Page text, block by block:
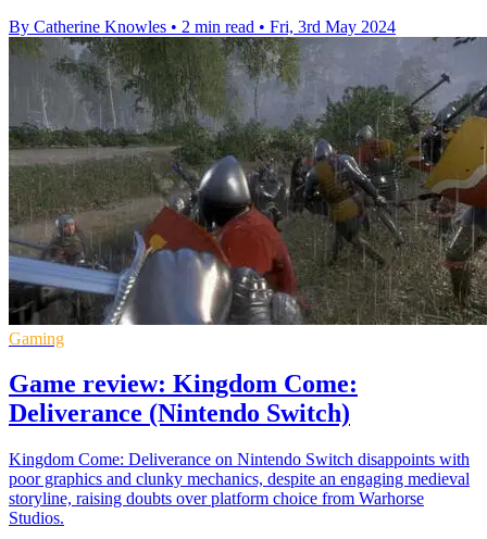
By Catherine Knowles • 2 min read • Fri, 3rd May 2024
Gaming
Game review: Kingdom Come:
Deliverance (Nintendo Switch)
Kingdom Come: Deliverance on Nintendo Switch disappoints with
poor graphics and clunky mechanics, despite an engaging medieval
storyline, raising doubts over platform choice from Warhorse
Studios.